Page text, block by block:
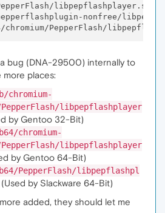
libpepflashplayer.so
nonfree/
bug (DNA-29500) internally to
more places:
PepperFlash/libpepflashplayer
by Gentoo 32-Bit)
chromium-
PepperFlash/libpepflashplayer
by Gentoo 64-Bit)
PepperFlash/libpepflashpl
(Used by Slackware 64-Bit)
added, they should let me